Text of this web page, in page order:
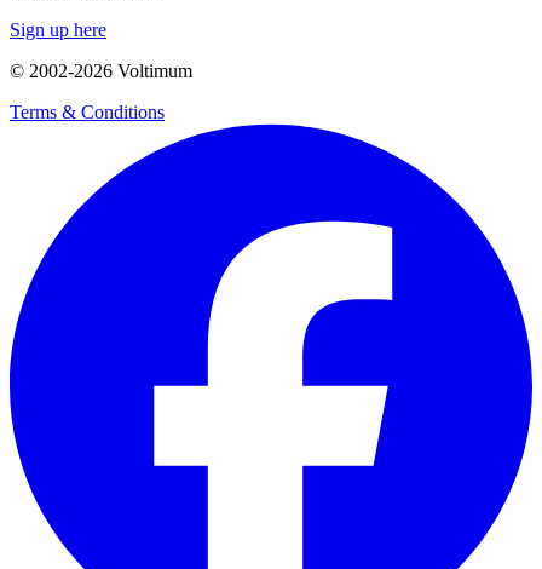
Sign up here
© 2002-2026 Voltimum
Terms & Conditions